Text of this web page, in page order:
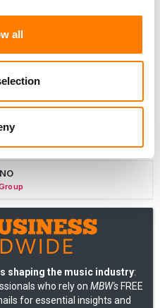
all
shaping the music industry:
who rely on MBW's FREE
for essential insights and